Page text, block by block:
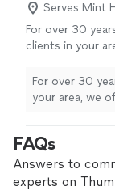
Serves Mint
For over 30
clients in your
window and
company.
See
For over 30
your area, we
FAQs
Answers to
experts on